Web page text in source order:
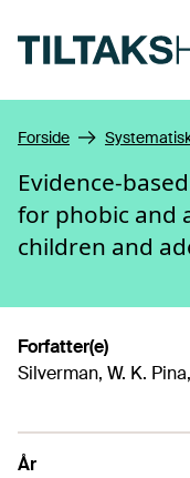
Forside
Evidence-
for phobic and
children and
Forfatter(e)
Silverman, W. K.
År